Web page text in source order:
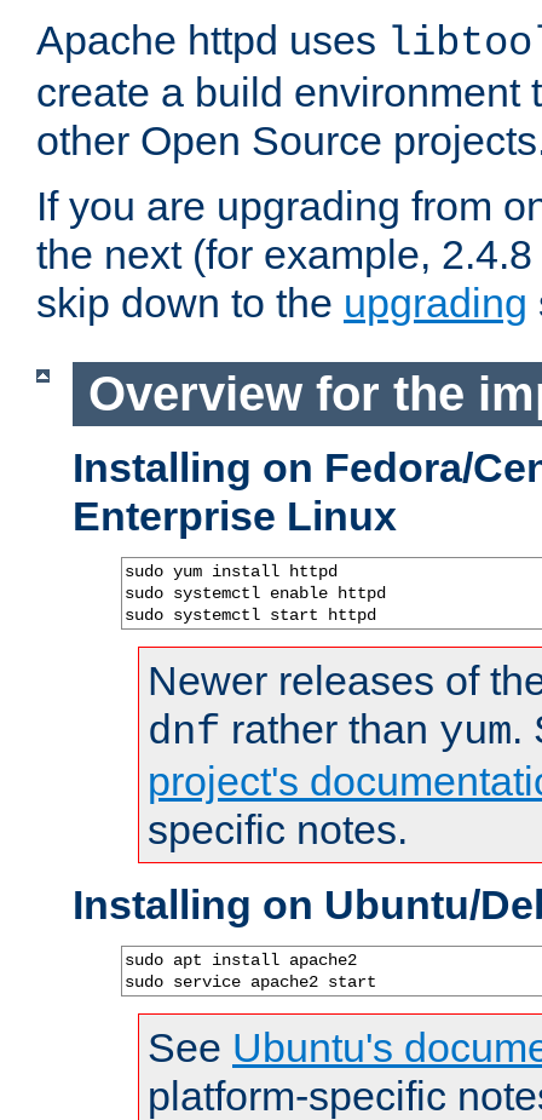
Apache httpd uses
create a build environment
other Open Source
If you are upgrading from
the next (for example,
skip down to the upgrading
Overview for the
Installing on Fedora/
Enterprise Linux
sudo yum install httpd
sudo systemctl enable httpd
sudo systemctl start httpd
Newer releases of
dnf rather than yum.
project's
specific notes.
Installing on Ubuntu/
sudo apt install apache2
sudo service apache2 start
See Ubuntu's
platform-specific